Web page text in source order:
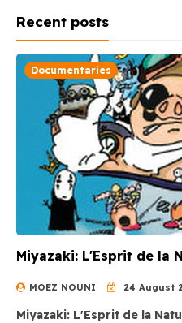
Recent posts
Documentaries
Miyazaki: L'Esprit de la
MOEZ NOUNI 24 August
Miyazaki: L'Esprit de la